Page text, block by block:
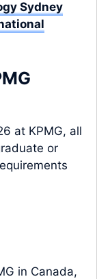
Sydney
at KPMG, all
or
in Canada,